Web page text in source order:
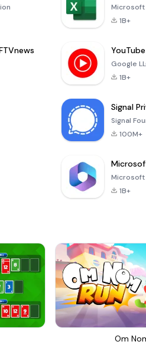
1B+
Google
1B+
Signal
Signal
100M+
1B+
Om